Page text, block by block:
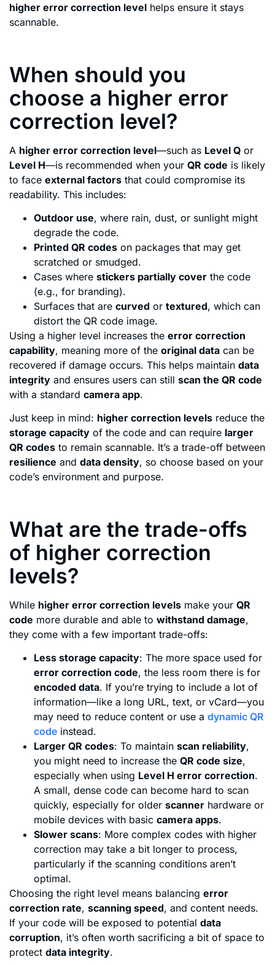
higher error correction level helps ensure it stays
scannable.
When should you
choose a higher error
correction level?
A higher error correction level—such as Level Q or
Level H—is recommended when your QR code is likely
to face external factors that could compromise its
readability. This includes:
Outdoor use, where rain, dust, or sunlight might
degrade the code.
Printed QR codes on packages that may get
scratched or smudged.
Cases where stickers partially cover the code
(e.g., for branding).
Surfaces that are curved or textured, which can
distort the QR code image.
Using a higher level increases the error correction
capability, meaning more of the original data can be
recovered if damage occurs. This helps maintain data
integrity and ensures users can still scan the QR code
with a standard camera app.
Just keep in mind: higher correction levels reduce the
storage capacity of the code and can require larger
QR codes to remain scannable. It’s a trade-off between
resilience and data density, so choose based on your
code’s environment and purpose.
What are the trade-offs
of higher correction
levels?
While higher error correction levels make your QR
code more durable and able to withstand damage,
they come with a few important trade-offs:
Less storage capacity: The more space used for
error correction code, the less room there is for
encoded data. If you’re trying to include a lot of
information—like a long URL, text, or vCard—you
may need to reduce content or use a dynamic QR
code instead.
Larger QR codes: To maintain scan reliability,
you might need to increase the QR code size,
especially when using Level H error correction.
A small, dense code can become hard to scan
quickly, especially for older scanner hardware or
mobile devices with basic camera apps.
Slower scans: More complex codes with higher
correction may take a bit longer to process,
particularly if the scanning conditions aren’t
optimal.
Choosing the right level means balancing error
correction rate, scanning speed, and content needs.
If your code will be exposed to potential data
corruption, it’s often worth sacrificing a bit of space to
protect data integrity.